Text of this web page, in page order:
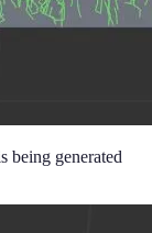
being generated